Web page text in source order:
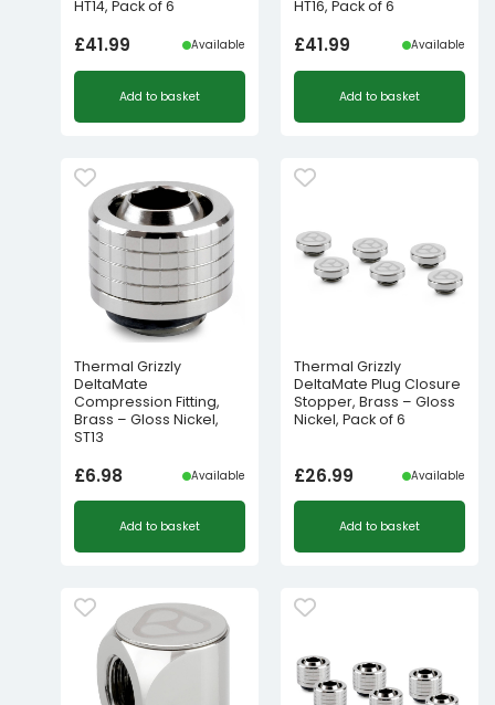
HT14, Pack of 6
£41.99 Available
Add to basket
HT16, Pack of 6
£41.99 Available
Add to basket
Thermal Grizzly
DeltaMate
Compression Fitting,
Brass – Gloss Nickel,
ST13
£6.98 Available
Add to basket
Thermal Grizzly
DeltaMate Plug Closure
Stopper, Brass – Gloss
Nickel, Pack of 6
£26.99 Available
Add to basket